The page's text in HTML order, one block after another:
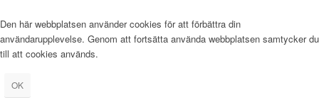
Den här webbplatsen använder cookies för att förbättra din
användarupplevelse. Genom att fortsätta använda webbplatsen samtycker du
till att cookies används.
OK